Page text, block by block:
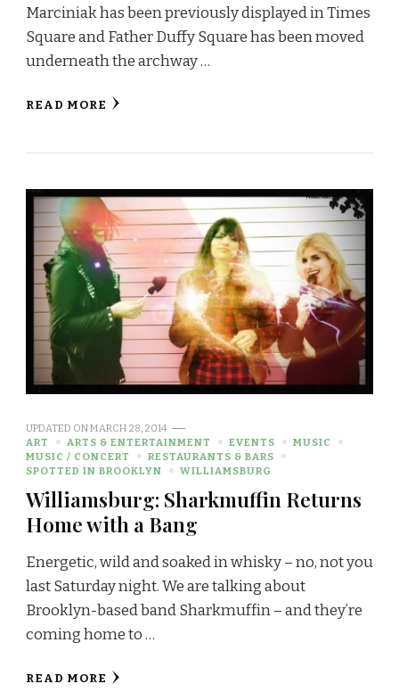
Marciniak has been previously displayed in Times
Square and Father Duffy Square has been moved
underneath the archway …
READ MORE
UPDATED ONMARCH 28, 2014
ART
ARTS & ENTERTAINMENT EVENTS
MUSIC
MUSIC / CONCERT
RESTAURANTS & BARS
SPOTTED IN BROOKLYN
WILLIAMSBURG
Williamsburg: Sharkmuffin Returns
Home with a Bang
Energetic, wild and soaked in whisky – no, not you
last Saturday night. We are talking about
Brooklyn-based band Sharkmuffin – and they’re
coming home to …
READ MORE